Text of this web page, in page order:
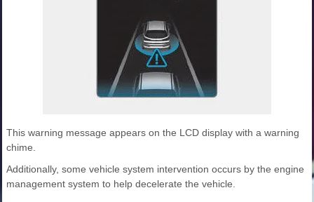
This warning message appears on the LCD display with a warning
chime.
Additionally, some vehicle system intervention occurs by the engine
management system to help decelerate the vehicle.